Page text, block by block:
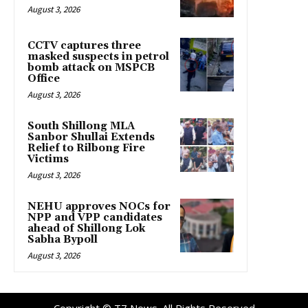
August 3, 2026
CCTV captures three
masked suspects in petrol
bomb attack on MSPCB
Office
August 3, 2026
South Shillong MLA
Sanbor Shullai Extends
Relief to Rilbong Fire
Victims
August 3, 2026
NEHU approves NOCs for
NPP and VPP candidates
ahead of Shillong Lok
Sabha Bypoll
August 3, 2026